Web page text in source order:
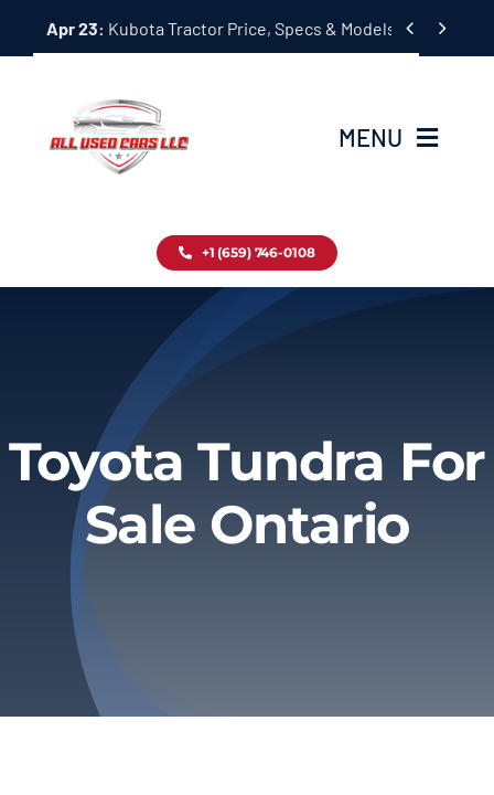
Apr 23: Kubota Tractor Price, Specs & Models Guide
 
MENU
Inventory
About
Privacy Policy
Refund & Returns
+1 (659) 746-0108
Toyota Tundra For
Sale Ontario